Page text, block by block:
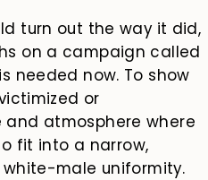
turn out the way it did,
on a campaign called
needed now. To show
or
atmosphere where
fit into a narrow,
male uniformity.